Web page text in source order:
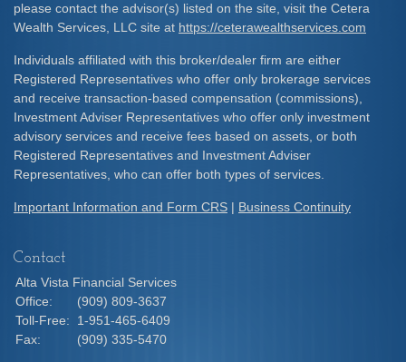
please contact the advisor(s) listed on the site, visit the Cetera
Wealth Services, LLC site at https://ceterawealthservices.com
Individuals affiliated with this broker/dealer firm are either
Registered Representatives who offer only brokerage services
and receive transaction-based compensation (commissions),
Investment Adviser Representatives who offer only investment
advisory services and receive fees based on assets, or both
Registered Representatives and Investment Adviser
Representatives, who can offer both types of services.
Important Information and Form CRS | Business Continuity
Contact
Alta Vista Financial Services
Office:
(909) 809-3637
Toll-Free:
1-951-465-6409
Fax:
(909) 335-5470